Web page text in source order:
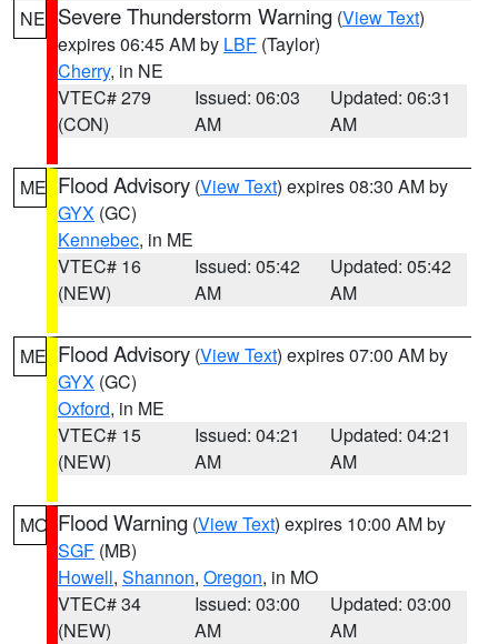
NE Severe Thunderstorm Warning (View Text)
expires 06:45 AM by LBF (Taylor)
Cherry, in NE
VTEC# 279
(CON)
Issued: 06:03
AM
Updated: 06:31
AM
ME Flood Advisory (View Text) expires 08:30 AM by
GYX (GC)
Kennebec, in ME
VTEC# 16
(NEW)
Issued: 05:42
AM
Updated: 05:42
AM
ME Flood Advisory (View Text) expires 07:00 AM by
GYX (GC)
Oxford, in ME
VTEC# 15
(NEW)
Issued: 04:21
AM
Updated: 04:21
AM
MO Flood Warning (View Text) expires 10:00 AM by
SGF (MB)
Howell, Shannon, Oregon, in MO
VTEC# 34
(NEW)
Issued: 03:00
AM
Updated: 03:00
AM